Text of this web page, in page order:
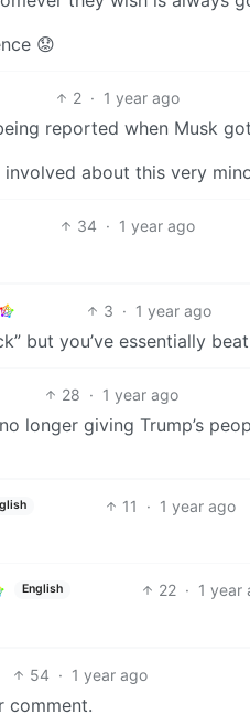
😟
2 · 1 year ago
reported when Musk
about this very
34 · 1 year ago
3 · 1 year ago
but you’ve essentially
28 · 1 year ago
longer giving Trump’s
11 · 1 year ago
English 22 · 1 year
54 · 1 year ago
comment.